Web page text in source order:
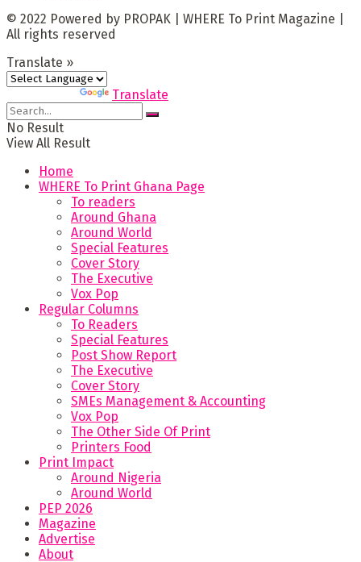
© 2022 Powered by PROPAK | WHERE To Print Magazine |
All rights reserved
Translate »
Translate
No Result
View All Result
Home
WHERE To Print Ghana Page
To readers
Around Ghana
Around World
Special Features
Cover Story
The Executive
Vox Pop
Regular Columns
To Readers
Special Features
Post Show Report
The Executive
Cover Story
SMEs Management & Accounting
Vox Pop
The Other Side Of Print
Printers Food
Print Impact
Around Nigeria
Around World
PEP 2026
Magazine
Advertise
About